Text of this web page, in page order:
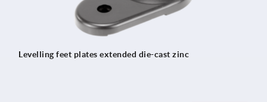
Levelling feet plates extended die-cast zinc